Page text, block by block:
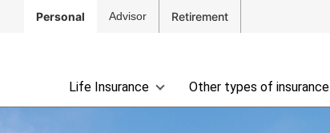
Personal Advisor Retirement
navigation
Life Insurance Other types of insurance